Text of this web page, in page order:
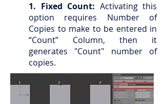
1. Fixed Count: Activating this
option requires Number of
Copies to make to be entered in
“Count” Column, then it
generates "Count" number of
copies.​